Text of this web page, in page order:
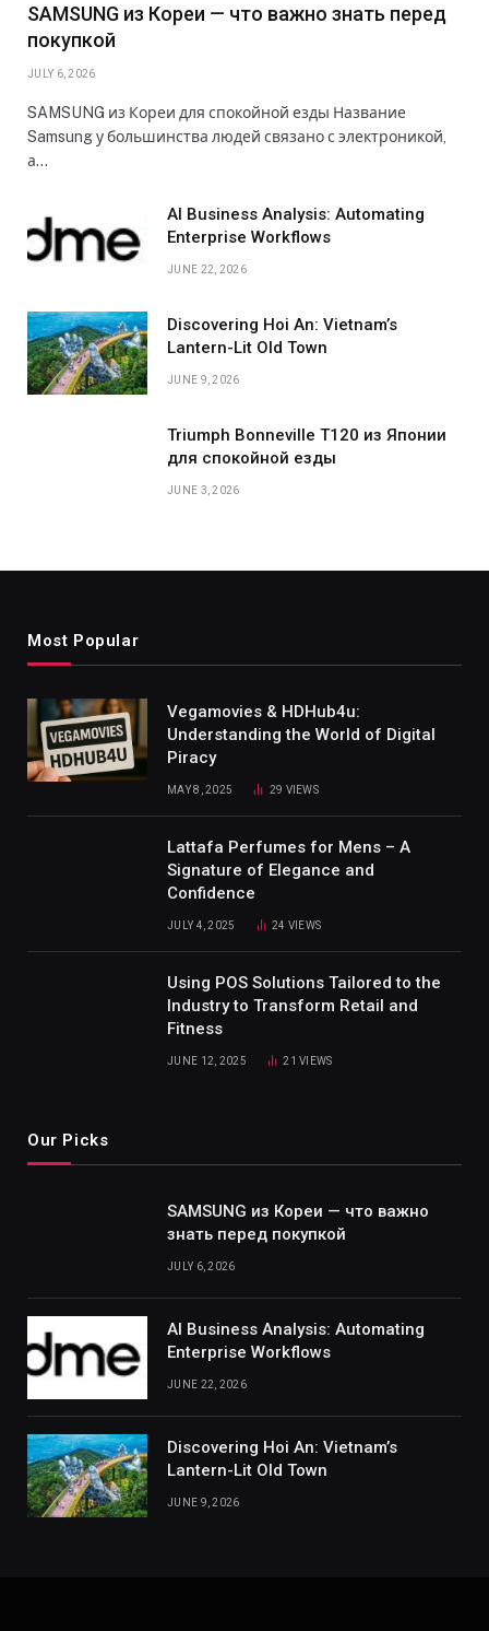
SAMSUNG из Кореи — что важно знать перед
покупкой
JULY 6, 2026
SAMSUNG из Кореи для спокойной езды Название
Samsung у большинства людей связано с электроникой,
а…
AI Business Analysis: Automating
Enterprise Workflows
JUNE 22, 2026
Discovering Hoi An: Vietnam’s
Lantern-Lit Old Town
JUNE 9, 2026
Triumph Bonneville T120 из Японии
для спокойной езды
JUNE 3, 2026
Most Popular
Vegamovies & HDHub4u:
Understanding the World of Digital
Piracy
MAY 8, 2025 29 VIEWS
Lattafa Perfumes for Mens – A
Signature of Elegance and
Confidence
JULY 4, 2025 24 VIEWS
Using POS Solutions Tailored to the
Industry to Transform Retail and
Fitness
JUNE 12, 2025 21VIEWS
Our Picks
SAMSUNG из Кореи — что важно
знать перед покупкой
JULY 6, 2026
AI Business Analysis: Automating
Enterprise Workflows
JUNE 22, 2026
Discovering Hoi An: Vietnam’s
Lantern-Lit Old Town
JUNE 9, 2026